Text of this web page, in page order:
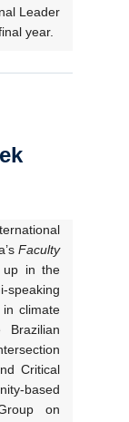
Leader
year.
Faculty
up in the
climate
Critical
based
on